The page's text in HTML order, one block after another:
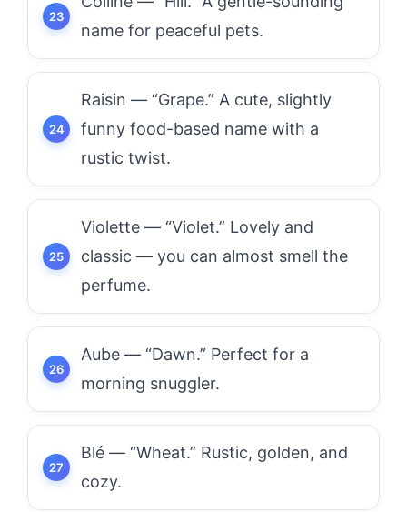
name for peaceful pets.
Raisin — “Grape.” A cute, slightly
funny food-based name with a
rustic twist.
Violette — “Violet.” Lovely and
classic — you can almost smell the
perfume.
Aube — “Dawn.” Perfect for a
morning snuggler.
Blé — “Wheat.” Rustic, golden, and
cozy.